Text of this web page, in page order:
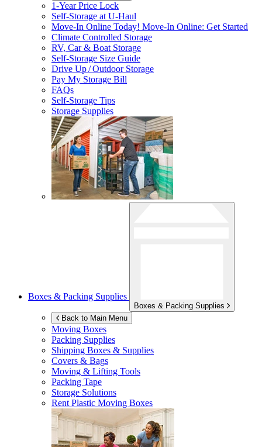
1-Year Price Lock
Self-Storage atU-Haul
Move-In Online Today! Move-In Online: Get Started
Climate Controlled Storage
RV, Car & Boat Storage
Self-Storage Size Guide
Drive Up / Outdoor Storage
Pay My Storage Bill
FAQs
Self-Storage Tips
Storage Supplies
Boxes & Packing Supplies
Boxes & Packing Supplies
Back to Main Menu
Moving Boxes
Packing Supplies
Shipping Boxes & Supplies
Covers & Bags
Moving & Lifting Tools
Packing Tape
Storage Solutions
Rent Plastic Moving Boxes